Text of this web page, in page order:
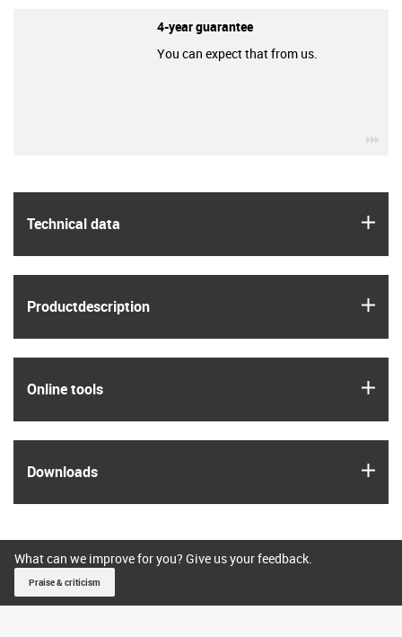
Technical data
Product­description
Online tools
Downloads
4-year guarantee
You can expect that from us.
What can we improve for you? Give us your feedback.
Praise & criticism